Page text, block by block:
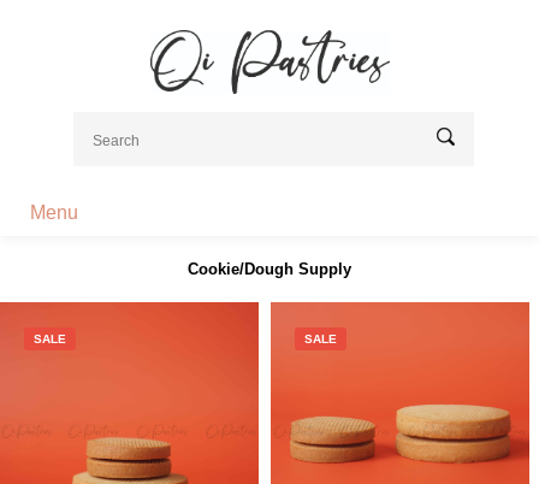
Menu
Cookie/Dough Supply
SALE SALE